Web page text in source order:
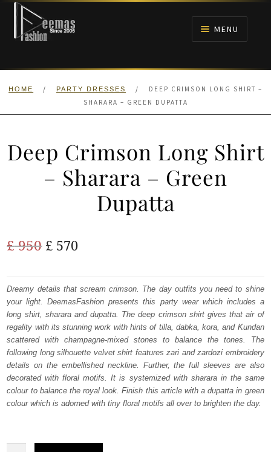
Skip
navigation
Skip
content
MENU
HOME
ANARKALI PISHWAS FROCKS
HOME / PARTY DRESSES /
DEEP CRIMSON LONG SHIRT –
SHARARA – GREEN DUPATTA
Deep Crimson Long Shirt
– Sharara – Green
Dupatta
£950 Original
was:
£ 950.
£ 570Current
is:
£ 570.
Dreamy details that scream crimson. The day outfits you need to shine
your light. DeemasFashion presents this party wear which includes a
long shirt, sharara and dupatta. The deep crimson shirt gives that air of
regality with its stunning work with hints of tilla, dabka, kora, and Kundan
scattered with champagne-mixed stones to balance the tones. The
following long silhouette velvet shirt features zari and zardozi embroidery
details on the embellished neckline. Further, the full sleeves are also
decorated with floral motifs. It is systemized with sharara in the same
colour to balance the royal look. Finish this article with a dupatta in green
colour which is adorned with tiny floral motifs all over to brighten the day.